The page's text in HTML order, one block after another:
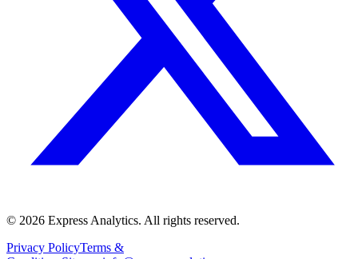
© 2026 Express Analytics. All rights reserved.
Privacy PolicyTerms &